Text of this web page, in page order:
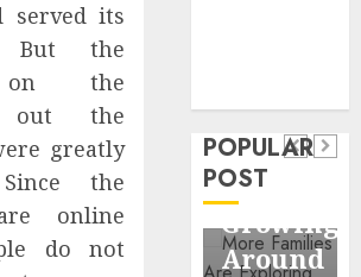
served its
But the
on the
out the
greatly
the
online
do not
POPULAR
POST
General
Apartment
Communities
Continue
Growing
Around
General
Hunters
Are